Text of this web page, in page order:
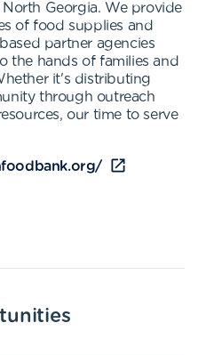
Georgia. We provide
of food supplies and
partner agencies
the hands of families and
it's distributing
through outreach
our time to serve